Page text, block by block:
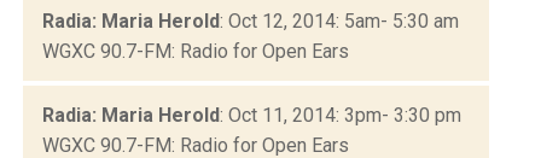
Radia: Maria Herold: Oct 12, 2014: 5am- 5:30 am
WGXC 90.7-FM: Radio for Open Ears
Radia: Maria Herold: Oct 11, 2014: 3pm- 3:30 pm
WGXC 90.7-FM: Radio for Open Ears